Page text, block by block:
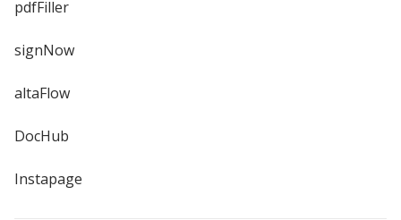
pdfFiller
signNow
altaFlow
DocHub
Instapage